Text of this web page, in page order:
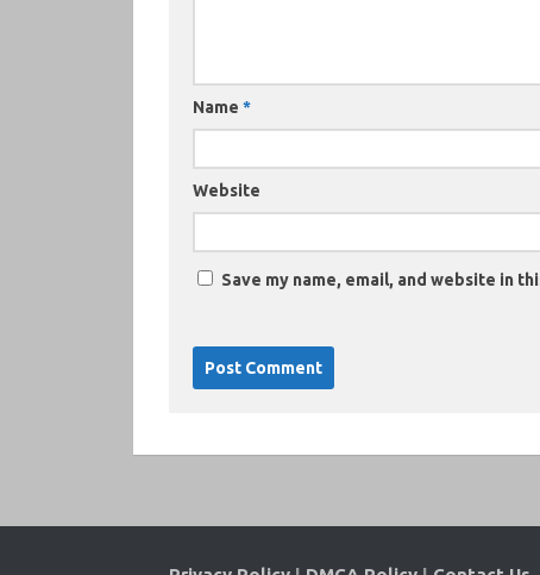
Name *
Website
Save my name, email, and website in